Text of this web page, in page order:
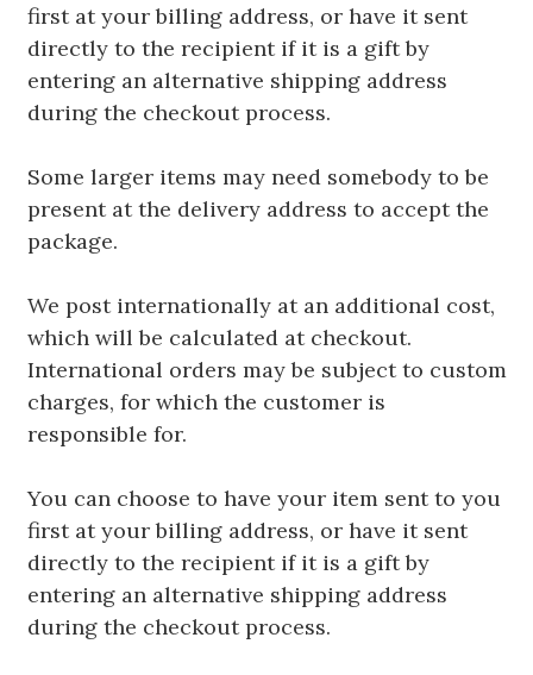
first at your billing address, or have it sent
directly to the recipient if it is a gift by
entering an alternative shipping address
during the checkout process.
Some larger items may need somebody to be
present at the delivery address to accept the
package.
We post internationally at an additional cost,
which will be calculated at checkout.
International orders may be subject to custom
charges, for which the customer is
responsible for.
You can choose to have your item sent to you
first at your billing address, or have it sent
directly to the recipient if it is a gift by
entering an alternative shipping address
during the checkout process.